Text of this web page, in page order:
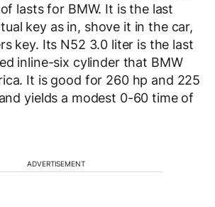
lasts for BMW. It is the last
key as in, shove it in the car,
key. Its N52 3.0 liter is the last
inline-six cylinder that BMW
It is good for 260 hp and 225
yields a modest 0-60 time of
ADVERTISEMENT